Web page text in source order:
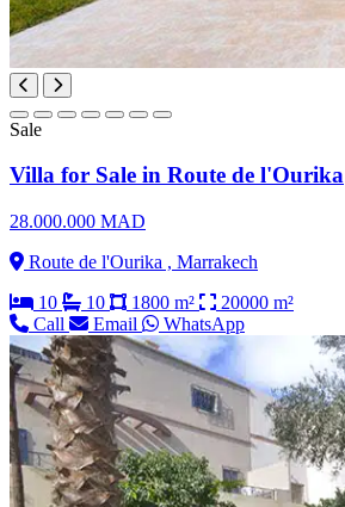
Sale
Villa for Sale in Route de l'Ourika
28.000.000 MAD
Route de l'Ourika , Marrakech
10
10 1800 m²
20000 m²
Call
Email WhatsApp